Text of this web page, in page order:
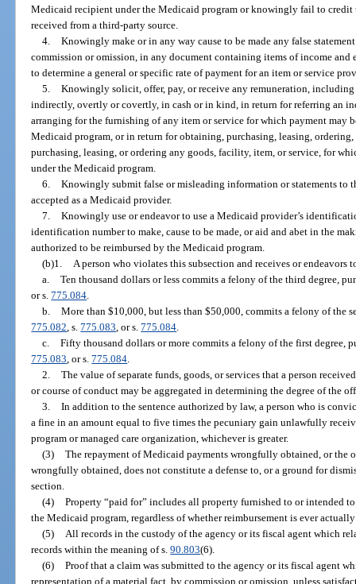
Medicaid recipient under the Medicaid program or knowingly fail to credit
received from a third-party source.
4.
Knowingly make or in any way cause to be made any false
commission or omission, in any document containing items of income and
to determine a general or specific rate of payment for an item or service
5.
Knowingly solicit, offer, pay, or receive any remuneration,
indirectly, overtly or covertly, in cash or in kind, in return for referring an
arranging for the furnishing of any item or service for which payment may
Medicaid program, or in return for obtaining, purchasing, leasing,
purchasing, leasing, or ordering any goods, facility, item, or service, for
under the Medicaid program.
6.
Knowingly submit false or misleading information or statements to
accepted as a Medicaid provider.
7.
Knowingly use or endeavor to use a Medicaid provider’s
identification number to make, cause to be made, or aid and abet in the
authorized to be reimbursed by the Medicaid program.
(b)1.
A person who violates this subsection and receives or
a.
Ten thousand dollars or less commits a felony of the third degree,
or s.775.084
b.
More than $10,000, but less than $50,000, commits a felony of the
775.082 , s.775.083 , or s.775.084
c.
Fifty thousand dollars or more commits a felony of the first degree,
775.083 , or s.775.084
2.
The value of separate funds, goods, or services that a person
or course of conduct may be aggregated in determining the degree of the
3.
In addition to the sentence authorized by law, a person who is
a fine in an amount equal to five times the pecuniary gain unlawfully
program or managed care organization, whichever is greater.
(3)
The repayment of Medicaid payments wrongfully obtained, or the
wrongfully obtained, does not constitute a defense to, or a ground for
section.
(4)
Property “paid for” includes all property furnished to or intended
the Medicaid program, regardless of whether reimbursement is ever
(5)
All records in the custody of the agency or its fiscal agent which
records within the meaning of s.90.803(6).
(6)
Proof that a claim was submitted to the agency or its fiscal agent
representation of a material fact, by commission or omission, unless